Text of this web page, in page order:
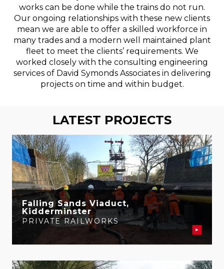
works can be done while the trains do not run.
Our ongoing relationships with these new clients
mean we are able to offer a skilled workforce in
many trades and a modern well maintained plant
fleet to meet the clients’ requirements. We
worked closely with the consulting engineering
services of David Symonds Associates in delivering
projects on time and within budget.
LATEST PROJECTS
Falling Sands Viaduct,
Kidderminster
PRIVATE RAILWORKS